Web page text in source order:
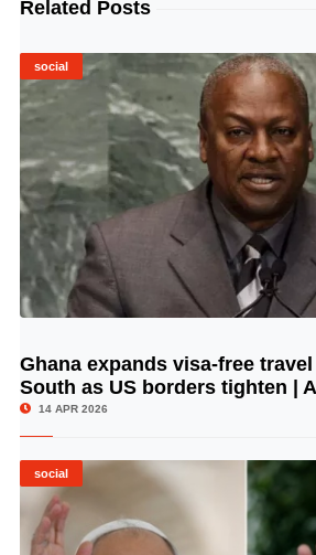
Related Posts
social
Ghana expands visa-free
South as US borders tighten |
14 APR 2026
social